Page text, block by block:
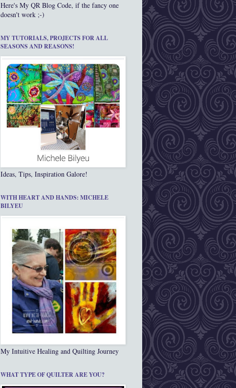
Here's My QR Blog Code, if the fancy one
doesn't work ;-)
MY TUTORIALS, PROJECTS FOR ALL
SEASONS AND REASONS!
Ideas, Tips, Inspiration Galore!
WITH HEART AND HANDS: MICHELE
BILYEU
My Intuitive Healing and Quilting Journey
WHAT TYPE OF QUILTER ARE YOU?